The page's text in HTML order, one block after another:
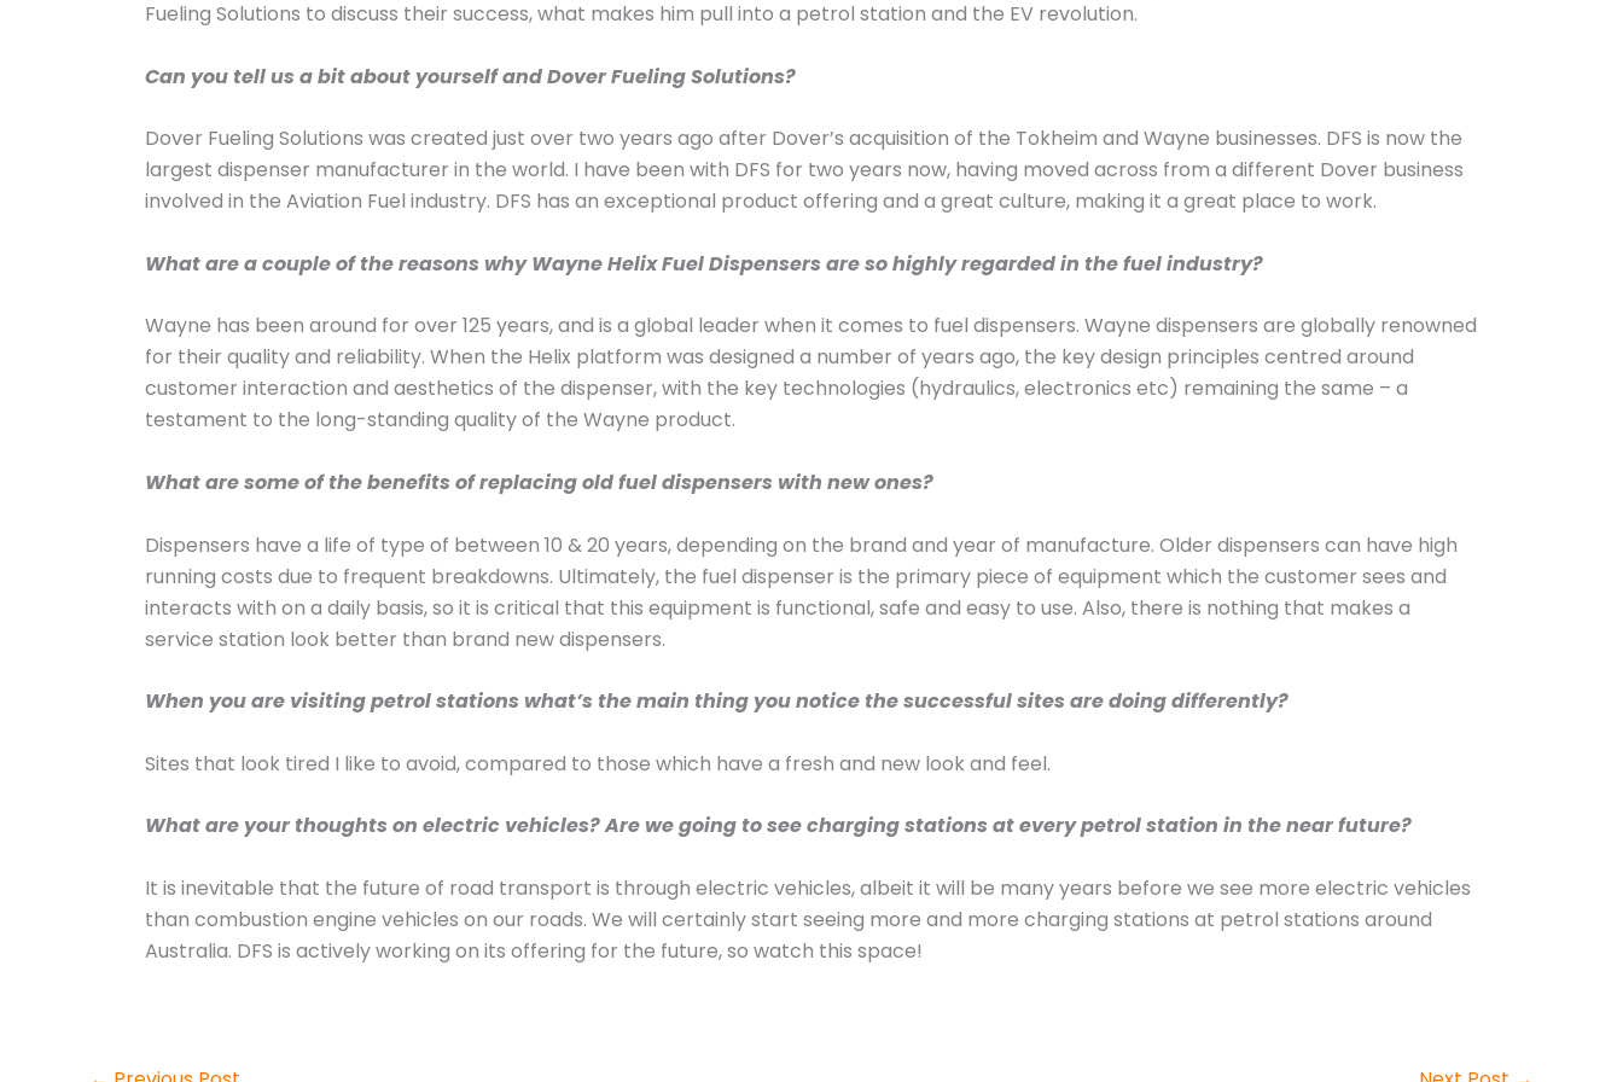
Fueling Solutions to discuss their success, what makes him pull into a petrol station and the EV revolution.
Can you tell us a bit about yourself and Dover Fueling Solutions?
Dover Fueling Solutions was created just over two years ago after Dover’s acquisition of the Tokheim and Wayne businesses. DFS is now the
largest dispenser manufacturer in the world. I have been with DFS for two years now, having moved across from a different Dover business
involved in the Aviation Fuel industry. DFS has an exceptional product offering and a great culture, making it a great place to work.
What are a couple of the reasons why Wayne Helix Fuel Dispensers are so highly regarded in the fuel industry?
Wayne has been around for over 125 years, and is a global leader when it comes to fuel dispensers. Wayne dispensers are globally renowned
for their quality and reliability. When the Helix platform was designed a number of years ago, the key design principles centred around
customer interaction and aesthetics of the dispenser, with the key technologies (hydraulics, electronics etc) remaining the same – a
testament to the long-standing quality of the Wayne product.
What are some of the benefits of replacing old fuel dispensers with new ones?
Dispensers have a life of type of between 10 & 20 years, depending on the brand and year of manufacture. Older dispensers can have high
running costs due to frequent breakdowns. Ultimately, the fuel dispenser is the primary piece of equipment which the customer sees and
interacts with on a daily basis, so it is critical that this equipment is functional, safe and easy to use. Also, there is nothing that makes a
service station look better than brand new dispensers.
When you are visiting petrol stations what’s the main thing you notice the successful sites are doing differently?
Sites that look tired I like to avoid, compared to those which have a fresh and new look and feel.
What are your thoughts on electric vehicles? Are we going to see charging stations at every petrol station in the near future?
It is inevitable that the future of road transport is through electric vehicles, albeit it will be many years before we see more electric vehicles
than combustion engine vehicles on our roads. We will certainly start seeing more and more charging stations at petrol stations around
Australia. DFS is actively working on its offering for the future, so watch this space!